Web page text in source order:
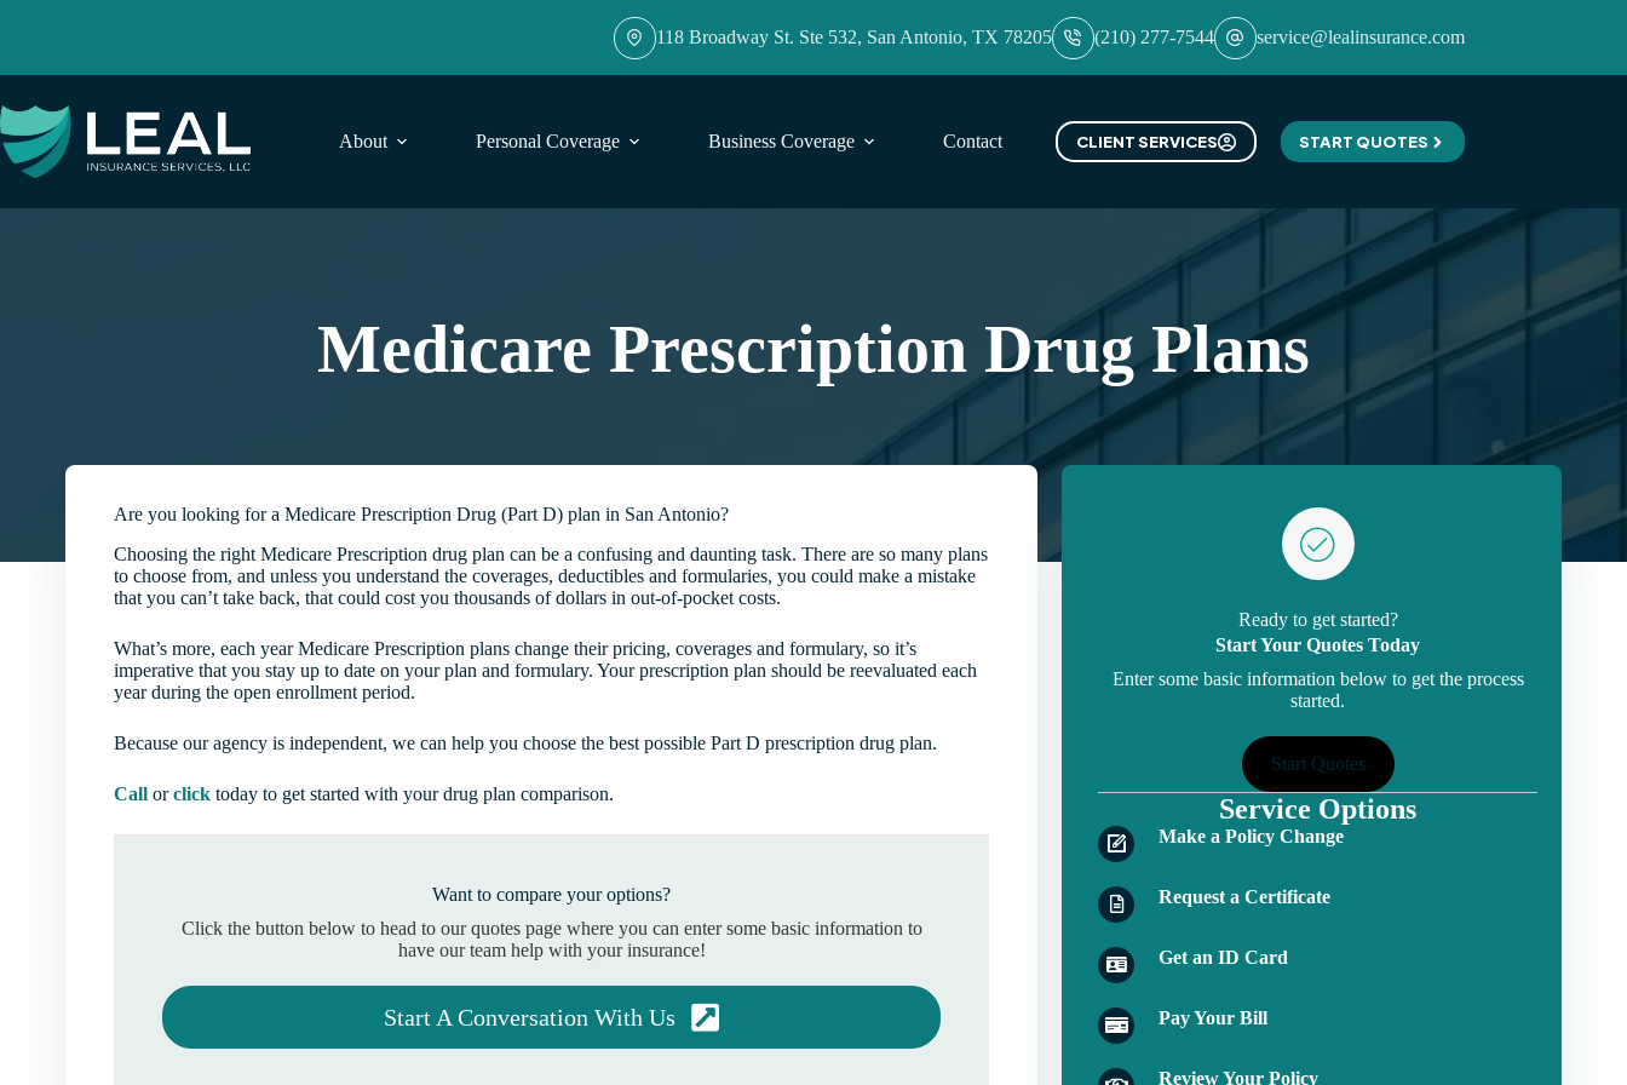
118 Broadway St. Ste 532, San Antonio, TX 78205 (210) 277-7544 service@lealinsurance.com
About Personal Coverage Business Coverage Contact Blog CLIENT SERVICES START QUOTES
Medicare Prescription Drug Plans
Are you looking for a Medicare Prescription Drug (Part D) plan in San Antonio?
Choosing the right Medicare Prescription drug plan can be a confusing and daunting task. There are so many plans
to choose from, and unless you understand the coverages, deductibles and formularies, you could make a mistake
that you can’t take back, that could cost you thousands of dollars in out-of-pocket costs.
What’s more, each year Medicare Prescription plans change their pricing, coverages and formulary, so it’s
imperative that you stay up to date on your plan and formulary. Your prescription plan should be reevaluated each
year during the open enrollment period.
Because our agency is independent, we can help you choose the best possible Part D prescription drug plan.
Callorclicktoday to get started with your drug plan comparison.
Want to compare your options?
Click the button below to head to our quotes page where you can enter some basic information to
have our team help with your insurance!
Start A Conversation With Us
Ready to get started?
Start Your Quotes Today
Enter some basic information below to get the process
started.
Start Quotes
Service Options
Make a Policy Change
Request a Certificate
Get an ID Card
Pay Your Bill
Review Your Policy